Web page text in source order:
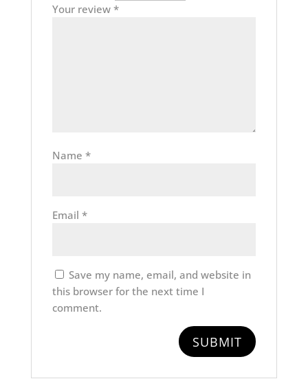
Your review *
Name *
Email *
Save my name, email, and website in
this browser for the next time I
comment.